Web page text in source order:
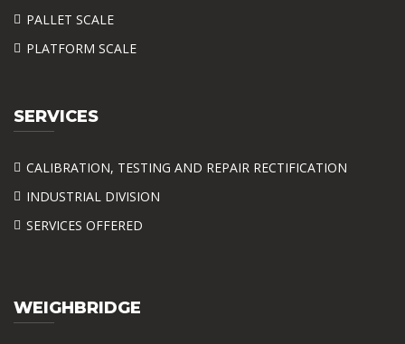
PALLET SCALE
PLATFORM SCALE
SERVICES
CALIBRATION, TESTING AND REPAIR RECTIFICATION
INDUSTRIAL DIVISION
SERVICES OFFERED
WEIGHBRIDGE